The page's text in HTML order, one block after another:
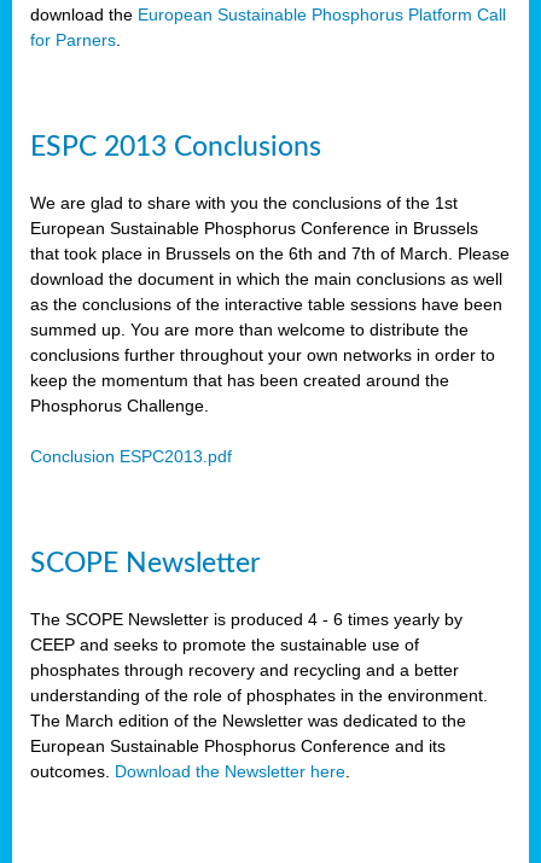
download the European Sustainable Phosphorus Platform Call
for Parners
ESPC 2013 Conclusions
We are glad to share with you the conclusions of the 1st
European Sustainable Phosphorus Conference in Brussels
that took place in Brussels on the 6th and 7th of March. Please
download the document in which the main conclusions as well
as the conclusions of the interactive table sessions have been
summed up. You are more than welcome to distribute the
conclusions further throughout your own networks in order to
keep the momentum that has been created around the
Phosphorus Challenge.
Conclusion ESPC2013.pdf
SCOPE Newsletter
The SCOPE Newsletter is produced 4 - 6 times yearly by
CEEP and seeks to promote the sustainable use of
phosphates through recovery and recycling and a better
understanding of the role of phosphates in the environment.
The March edition of the Newsletter was dedicated to the
European Sustainable Phosphorus Conference and its
outcomes. Download the Newsletter here